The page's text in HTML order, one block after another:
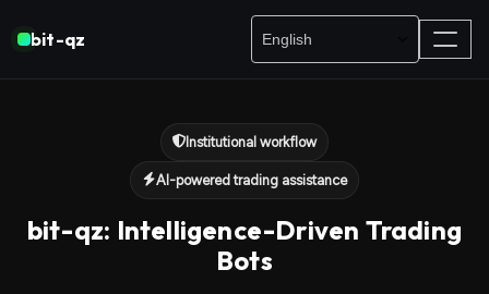
bit-qz
Institutional workflow
AI-powered trading assistance
bit-qz: Intelligence-Driven Trading
Bots